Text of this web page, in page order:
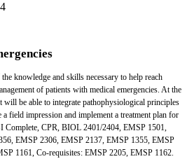
knowledge and skills necessary to help reach
of patients with medical emergencies. At the
will be able to integrate pathophysiological principles
field impression and implement a treatment plan for
Complete, CPR, BIOL 2401/2404, EMSP 1501,
EMSP 2306, EMSP 2137, EMSP 1355, EMSP
1161, Co-requisites: EMSP 2205, EMSP 1162.